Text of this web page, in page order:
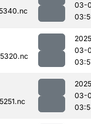
03-
03-
03-